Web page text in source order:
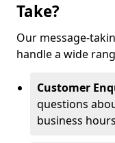
Take?
Our message-
handle a wide
Customer
questions
business